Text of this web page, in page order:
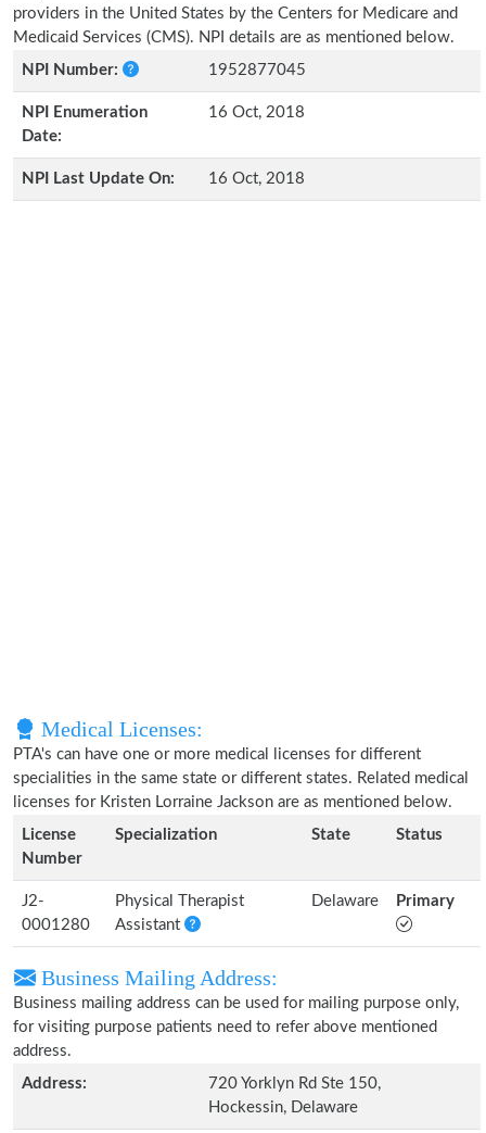
providers in the United States by the Centers for Medicare and
Medicaid Services (CMS). NPI details are as mentioned below.
NPI Number:
1952877045
NPI Enumeration
Date:
16 Oct, 2018
NPI Last Update On: 16 Oct, 2018
Medical Licenses:
PTA's can have one or more medical licenses for different
specialities in the same state or different states. Related medical
licenses for Kristen Lorraine Jackson are as mentioned below.
License
Number
Specialization State Status
J2-
0001280
Physical Therapist
Assistant
Delaware Primary
Business Mailing Address:
Business mailing address can be used for mailing purpose only,
for visiting purpose patients need to refer above mentioned
address.
Address:
720 Yorklyn Rd Ste 150,
Hockessin, Delaware